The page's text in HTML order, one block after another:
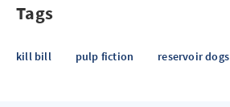
Tags
kill bill pulp fiction reservoir dogs